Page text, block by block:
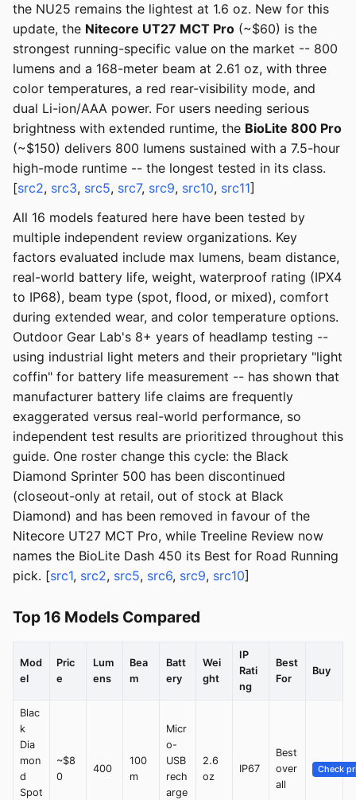
the NU25 remains the lightest at 1.6 oz. New for this
update, the Nitecore UT27 MCT Pro (~$60) is the
strongest running-specific value on the market -- 800
lumens and a 168-meter beam at 2.61 oz, with three
color temperatures, a red rear-visibility mode, and
dual Li-ion/AAA power. For users needing serious
brightness with extended runtime, the BioLite 800 Pro
(~$150) delivers 800 lumens sustained with a 7.5-hour
high-mode runtime -- the longest tested in its class.
[src2, src3, src5, src7, src9, src10, src11]
All 16 models featured here have been tested by
multiple independent review organizations. Key
factors evaluated include max lumens, beam distance,
real-world battery life, weight, waterproof rating (IPX4
to IP68), beam type (spot, flood, or mixed), comfort
during extended wear, and color temperature options.
Outdoor Gear Lab's 8+ years of headlamp testing --
using industrial light meters and their proprietary "light
coffin" for battery life measurement -- has shown that
manufacturer battery life claims are frequently
exaggerated versus real-world performance, so
independent test results are prioritized throughout this
guide. One roster change this cycle: the Black
Diamond Sprinter 500 has been discontinued
(closeout-only at retail, out of stock at Black
Diamond) and has been removed in favour of the
Nitecore UT27 MCT Pro, while Treeline Review now
names the BioLite Dash 450 its Best for Road Running
pick. [src1, src2, src5, src6, src9, src10]
Top 16 Models Compared
Mod
el
Pric
e
Lum
ens
Bea
m
Batt
ery
Wei
ght
IP
Rati
ng
Best
For
Buy
Blac
k
Dia
mon
d
Spot
~$8
0
400
100
m
Micr
o-
USB
rech
arge
2.6
oz
IP67
Best
over
all
Check